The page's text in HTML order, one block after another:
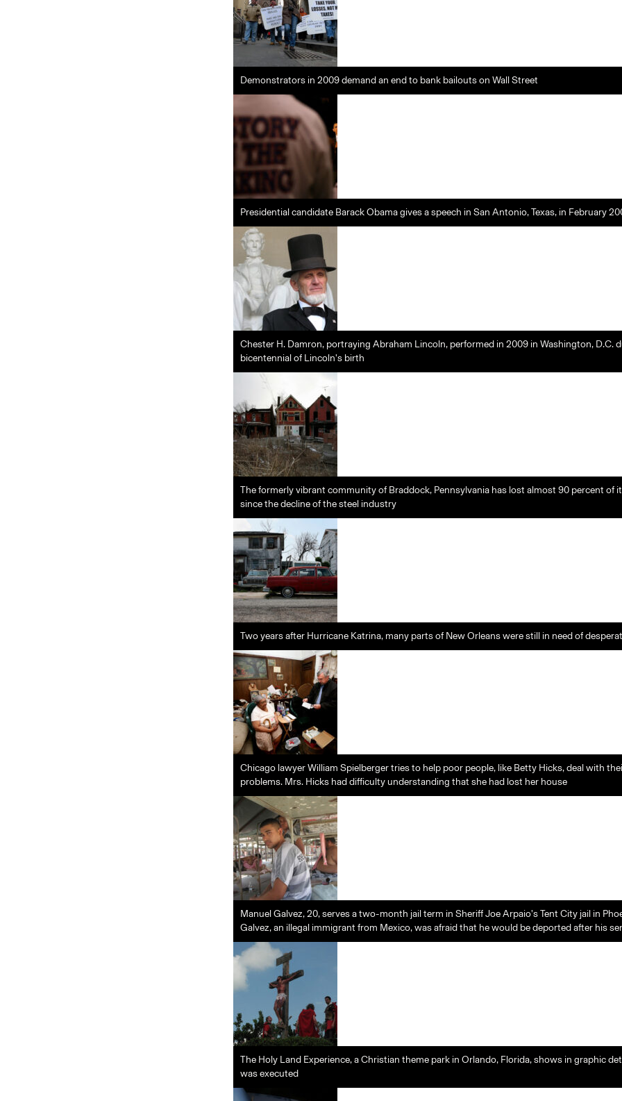
Demonstrators in 2009 demand an end to bank bailouts on Wall Street
Presidential candidate Barack Obama gives a speech in San Antonio, Texas, in February
Chester H. Damron, portraying Abraham Lincoln, performed in 2009 in Washington, D.C.
bicentennial of Lincoln’s birth
The formerly vibrant community of Braddock, Pennsylvania has lost almost 90 percent of
since the decline of the steel industry
Two years after Hurricane Katrina, many parts of New Orleans were still in need of
Chicago lawyer William Spielberger tries to help poor people, like Betty Hicks, deal with
problems. Mrs. Hicks had difficulty understanding that she had lost her house
Manuel Galvez, 20, serves a two-month jail term in Sheriff Joe Arpaio’s Tent City jail in
Galvez, an illegal immigrant from Mexico, was afraid that he would be deported after his
The Holy Land Experience, a Christian theme park in Orlando, Florida, shows in graphic
was executed